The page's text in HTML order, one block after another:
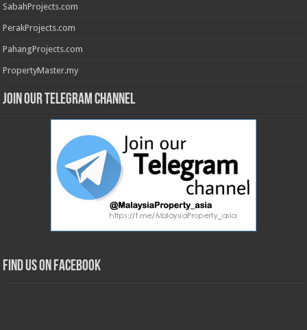
SabahProjects.com
PerakProjects.com
PahangProjects.com
PropertyMaster.my
Join our Telegram Channel
Find us on Facebook